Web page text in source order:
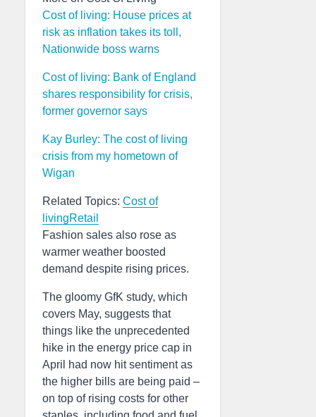
Cost of living: House prices at
risk as inflation takes its toll,
Nationwide boss warns
Cost of living: Bank of England
shares responsibility for crisis,
former governor says
Kay Burley: The cost of living
crisis from my hometown of
Wigan
Related Topics: Cost of
livingRetail
Fashion sales also rose as
warmer weather boosted
demand despite rising prices.
The gloomy GfK study, which
covers May, suggests that
things like the unprecedented
hike in the energy price cap in
April had now hit sentiment as
the higher bills are being paid –
on top of rising costs for other